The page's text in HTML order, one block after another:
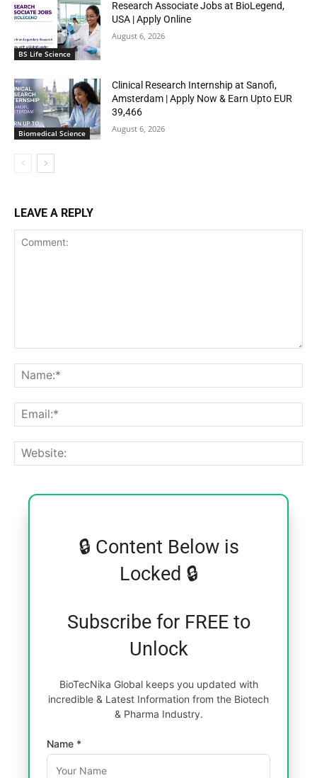
BS Life Science
Research Associate Jobs at BioLegend,
USA | Apply Online
August 6, 2026
Biomedical Science
Clinical Research Internship at Sanofi,
Amsterdam | Apply Now & Earn Upto EUR
39,466
August 6, 2026
LEAVE A REPLY
🔒 Content Below is
Locked 🔒
Subscribe for FREE to
Unlock
BioTecNika Global keeps you updated with
incredible & Latest Information from the Biotech
& Pharma Industry.
Name *